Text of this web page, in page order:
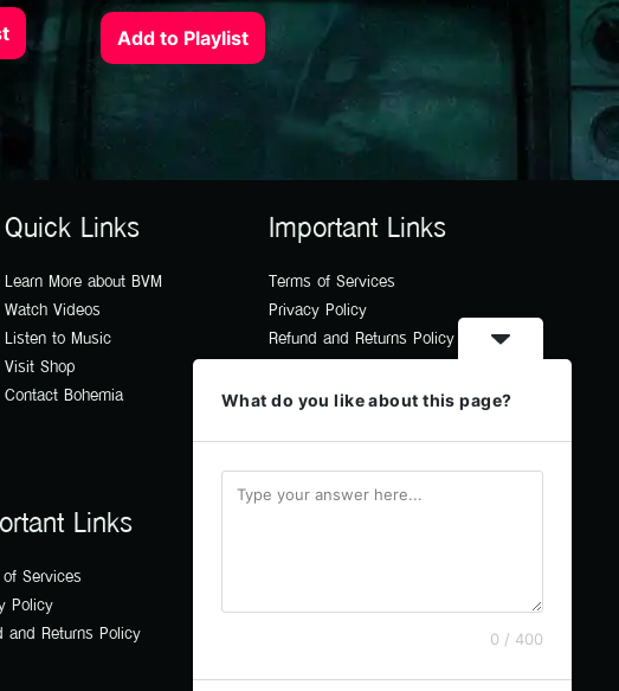
Add to Playlist
Quick Links
Learn More about BVM
Watch Videos
Listen to Music
Visit Shop
Contact Bohemia
Important Links
Terms of Services
Privacy Policy
Refund and Returns Policy
Links
Services
Policy
and Returns Policy
What do you like about this page?
0 / 400